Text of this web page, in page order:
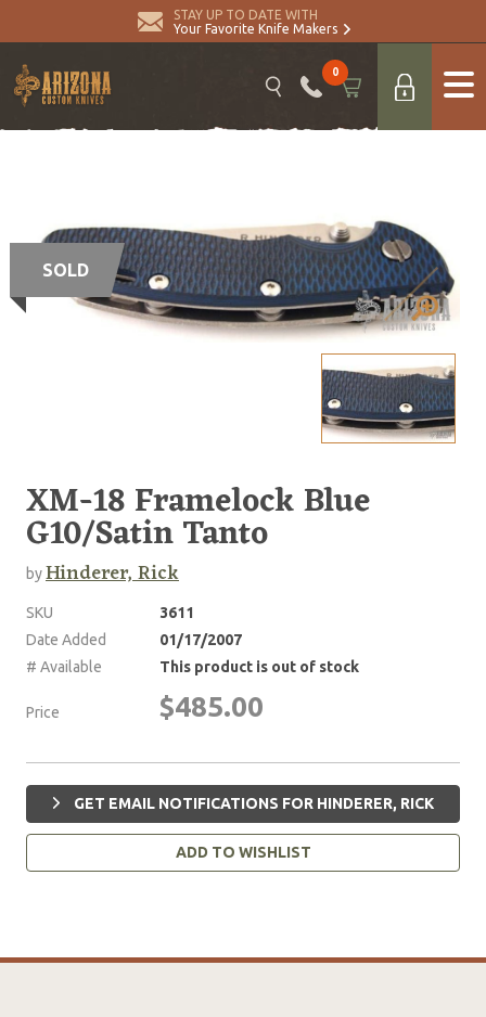
STAY UP TO DATE WITH
Your Favorite Knife Makers
0
SOLD
XM-18 Framelock Blue
G10/Satin Tanto
byHinderer, Rick
SKU
3611
Date Added
01/17/2007
# Available
This product is out of stock
Price $485.00
GET EMAIL NOTIFICATIONS FOR HINDERER, RICK
ADD TO WISHLIST